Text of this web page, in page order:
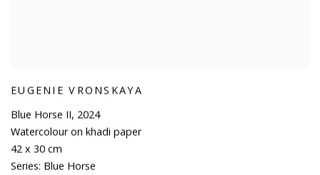
EUGENIE VRONSKAYA
Blue Horse II, 2024
Watercolour on khadi paper
42 x 30 cm
Series: Blue Horse